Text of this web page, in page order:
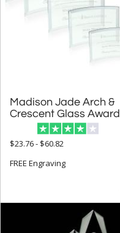
Madison Jade Arch &
Crescent Glass Award
$23.76 - $60.82
FREE Engraving
Columns (1)
Cups & Bowl (4)
Diamond (15)
Hearts (9)
Obelisk (15)
Octagon (34)
Peak (27)
Rectangle (181)